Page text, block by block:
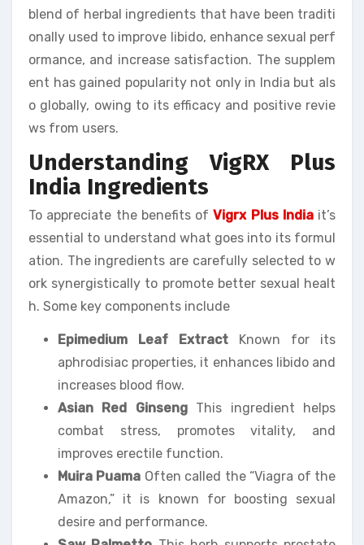
blend of herbal ingredients that have been traditi
onally used to improve libido, enhance sexual perf
ormance, and increase satisfaction. The supplem
ent has gained popularity not only in India but als
o globally, owing to its efficacy and positive revie
ws from users.
Understanding VigRX Plus
India Ingredients
To appreciate the benefits ofVigrx Plus India it’s
essential to understand what goes into its formul
ation. The ingredients are carefully selected to w
ork synergistically to promote better sexual healt
h. Some key components include
Epimedium Leaf Extract Known for its
aphrodisiac properties, it enhances libido and
increases blood flow.
Asian Red GinsengThis ingredient helps
combat stress, promotes vitality, and
improves erectile function.
Muira Puama Often called the “Viagra of the
Amazon,” it is known for boosting sexual
desire and performance.